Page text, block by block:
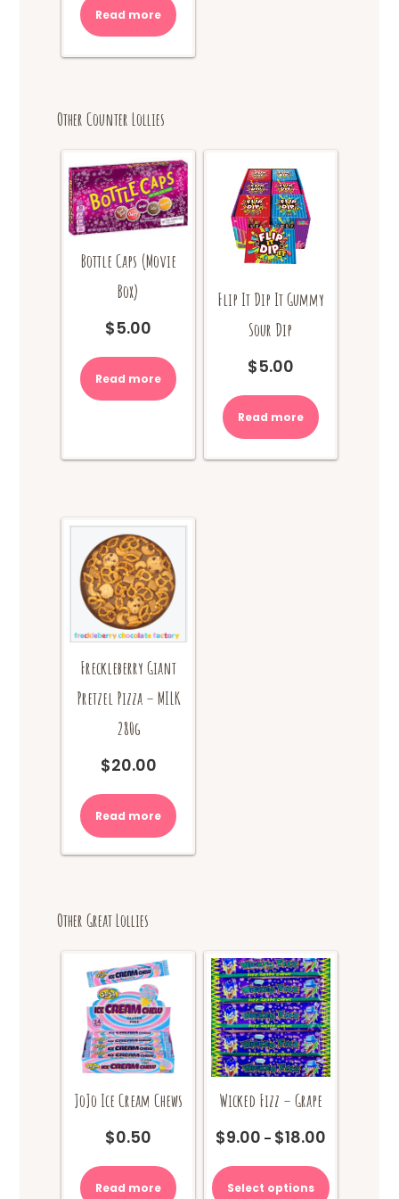
$10.00.
Read more
Other Counter Lollies
Bottle Caps (Movie
Box)
$5.00
Read more
Flip It Dip It Gummy
Sour Dip
$5.00
Read more
Freckleberry Giant
Pretzel Pizza – MILK
280g
$20.00
Read more
Other Great Lollies
JoJo Ice Cream Chews
$0.50
Read more
Wicked Fizz – Grape
$9.00 – $18.00Price
$9.00
through
Select options
product